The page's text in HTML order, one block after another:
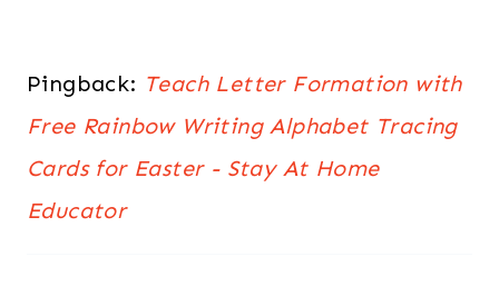
Pingback: Teach Letter Formation with
Free Rainbow Writing Alphabet Tracing
Cards for Easter - Stay At Home
Educator